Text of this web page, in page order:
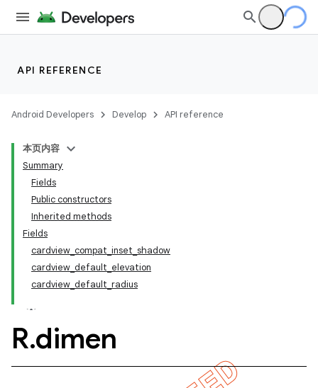
API REFERENCE
Android Developers Develop API reference
本页内容
Summary
Fields
Public constructors
Inherited methods
Fields
cardview_compat_inset_shadow
cardview_default_elevation
cardview_default_radius
R.dimen